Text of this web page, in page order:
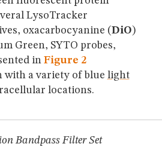
LysoTracker
oxacarbocyanine (DiO)
Green, SYTO probes,
in Figure 2
with a variety of blue light
locations.
Bandpass Filter Set